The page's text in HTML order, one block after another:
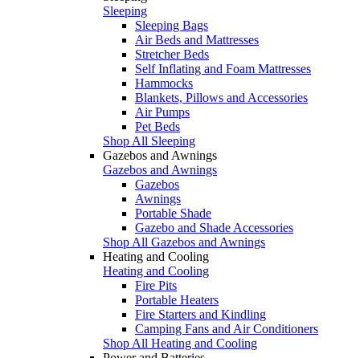
Sleeping
Sleeping Bags
Air Beds and Mattresses
Stretcher Beds
Self Inflating and Foam Mattresses
Hammocks
Blankets, Pillows and Accessories
Air Pumps
Pet Beds
Shop All Sleeping
Gazebos and Awnings
Gazebos and Awnings
Gazebos
Awnings
Portable Shade
Gazebo and Shade Accessories
Shop All Gazebos and Awnings
Heating and Cooling
Heating and Cooling
Fire Pits
Portable Heaters
Fire Starters and Kindling
Camping Fans and Air Conditioners
Shop All Heating and Cooling